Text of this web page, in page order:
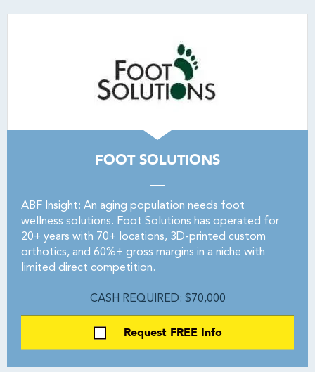
FOOT SOLUTIONS
ABF Insight: An aging population needs foot
wellness solutions. Foot Solutions has operated for
20+ years with 70+ locations, 3D-printed custom
orthotics, and 60%+ gross margins in a niche with
limited direct competition.
CASH REQUIRED: $70,000
Request FREE Info